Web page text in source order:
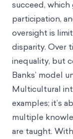
succeed,
participation,
oversight is
disparity. Over
inequality, but
Banks’ model
Multicultural
examples; it’s
multiple
are taught.